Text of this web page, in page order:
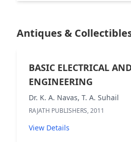
Antiques &
BASIC ELECTRICAL
ENGINEERING
Dr. K. A. Navas, T. A. Suhail
RAJATH PUBLISHERS, 2011
View Details